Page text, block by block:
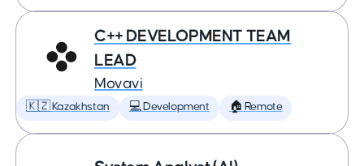
C++ DEVELOPMENT TEAM
LEAD
Movavi
🇰🇿 Kazakhstan 💻 Development 🏠 Remote